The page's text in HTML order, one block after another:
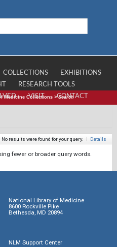
COLLECTIONS
EXHIBITIONS
RESEARCH TOOLS
VISIT CONTACT
Medicine Collections >Search
No results were found for your query. | Details
fewer or broader query words.
National Library of Medicine
8600 Rockville Pike
Bethesda, MD 20894
NLM Support Center